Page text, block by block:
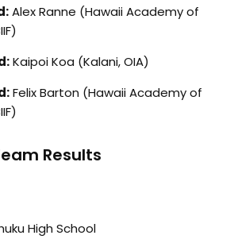
Alex Ranne (Hawaii Academy of
Kaipoi Koa (Kalani, OIA)
Felix Barton (Hawaii Academy of
Results
High School